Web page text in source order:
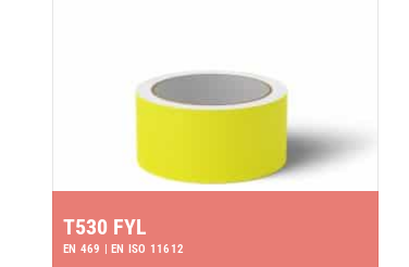
T530 FYL
EN 469 | EN ISO 11612